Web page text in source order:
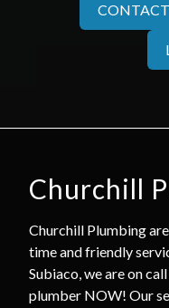
Churchill
Churchill Plumbing
time and friendly
Subiaco, we are on
plumber NOW! Our